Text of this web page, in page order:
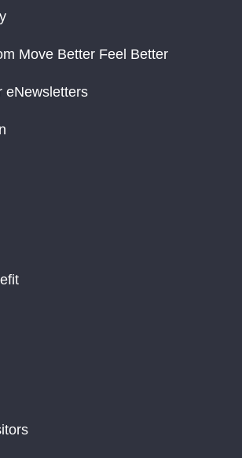
Move Better Feel Better
eNewsletters